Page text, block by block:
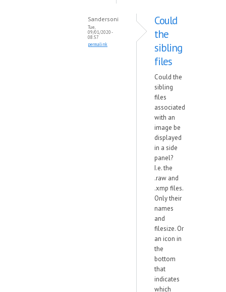
Sandersoni
Tue,
09/01/2020 -
08:57
permalink
Could
the
sibling
files
Could the
sibling
files
associated
with an
image be
displayed
in a side
panel?
I.e. the
.raw and
.xmp files.
Only their
names
and
filesize. Or
an icon in
the
bottom
that
indicates
which